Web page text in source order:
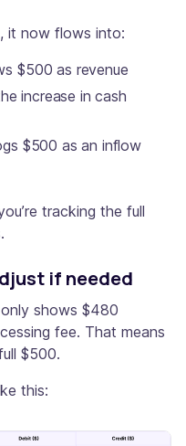
it now flows into:
$500 as revenue
increase in cash
$500 as an inflow
tracking the full
if needed
shows $480
fee. That means
$500.
this: